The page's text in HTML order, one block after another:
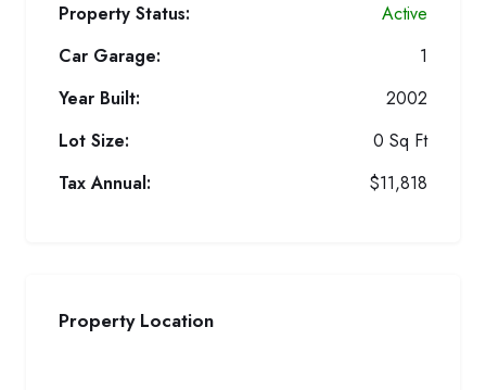
Property Status:
Active
Car Garage:
1
Year Built:
2002
Lot Size:
0 Sq Ft
Tax Annual:
$11,818
Property Location